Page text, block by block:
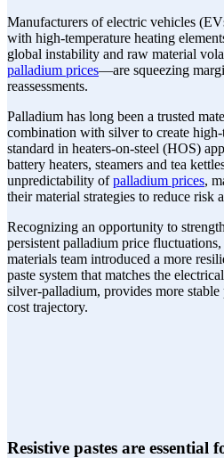
Manufacturers of electric vehicles
with high-temperature heating
global instability and raw material
palladium prices—are squeezing
reassessments.
Palladium has long been a trusted
combination with silver to create high-
standard in heaters-on-steel (HOS)
battery heaters, steamers and tea
unpredictability ofpalladium prices,
their material strategies to reduce risk
Recognizing an opportunity to
persistent palladium price
materials team introduced a more
paste system that matches the
silver-palladium, provides more stable
cost trajectory.
Resistive pastes are essential